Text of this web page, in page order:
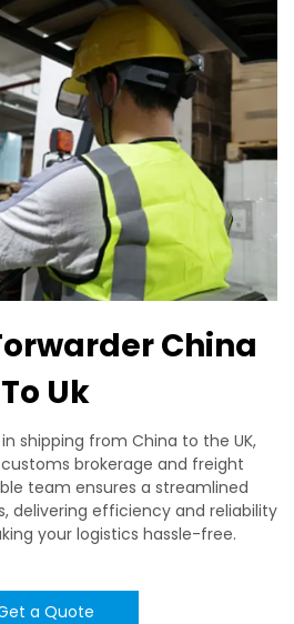
China
To Uk
shipping from China to the UK,
brokerage and freight
team ensures a streamlined
delivering efficiency and reliability
your logistics hassle-free.
a Quote